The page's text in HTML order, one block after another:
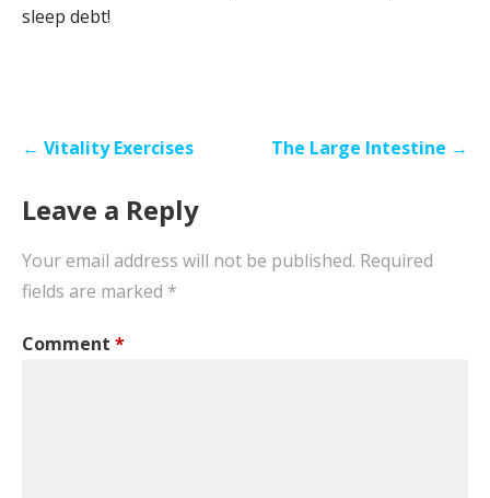
sleep debt!
Post← Vitality Exercises The Large Intestine →
Leave a Reply
Your email address will not be published. Required
fields are marked *
Comment *